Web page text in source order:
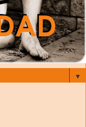
▼